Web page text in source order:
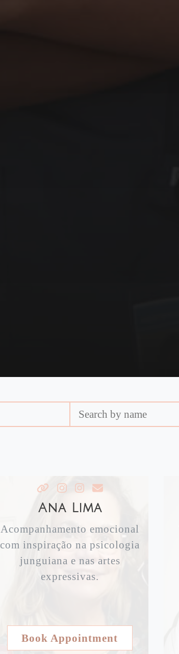
Ana Lima
Acompanhamento emocional
com inspiração na psicologia
junguiana e nas artes
expressivas.
Book Appointment